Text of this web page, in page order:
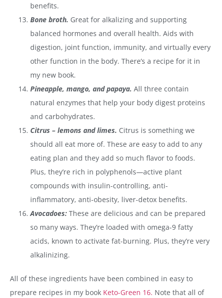
benefits.
Bone broth. Great for alkalizing and supporting
balanced hormones and overall health.Aids with
digestion, joint function, immunity, and virtually every
other function in the body.There’s a recipe for it in
my new book.
Pineapple, mango, and papaya. All three contain
natural enzymes that help your body digest proteins
and carbohydrates.
Citrus – lemons and limes. Citrus is something we
should all eat more of. These are easy to add to any
eating plan and they add so much flavor to foods.
Plus, they’re rich in polyphenols—active plant
compounds with insulin-controlling, anti-
inflammatory, anti-obesity, liver-detox benefits.
Avocadoes: These are delicious and can be prepared
so many ways. They’re loaded with omega-9 fatty
acids, known to activate fat-burning. Plus, they’re very
alkalinizing.
All of these ingredients have been combined in easy to
prepare recipes in my book Keto-Green 16. Note that all of